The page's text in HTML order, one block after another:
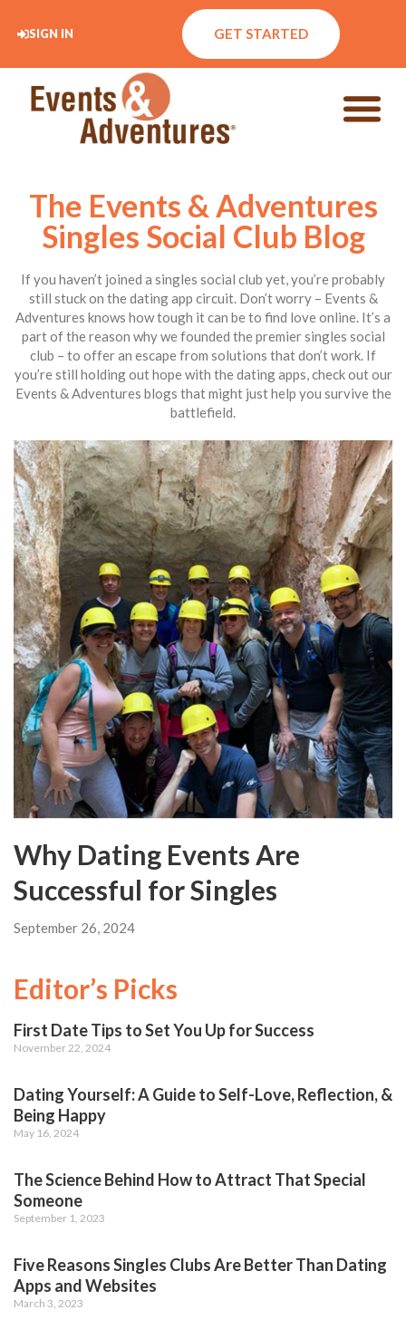
SIGN IN GET STARTED
The Events & Adventures
Singles Social Club Blog
If you haven’t joined a singles social club yet, you’re probably
still stuck on the dating app circuit. Don’t worry – Events &
Adventures knows how tough it can be to find love online. It’s a
part of the reason why we founded the premier singles social
club – to offer an escape from solutions that don’t work. If
you’re still holding out hope with the dating apps, check out our
Events & Adventures blogs that might just help you survive the
battlefield.
Why Dating Events Are
Successful for Singles
September 26, 2024
Editor’s Picks
First Date Tips to Set You Up for Success
November 22, 2024
Dating Yourself: A Guide to Self-Love, Reflection, &
Being Happy
May 16, 2024
The Science Behind How to Attract That Special
Someone
September 1, 2023
Five Reasons Singles Clubs Are Better Than Dating
Apps and Websites
March 3, 2023